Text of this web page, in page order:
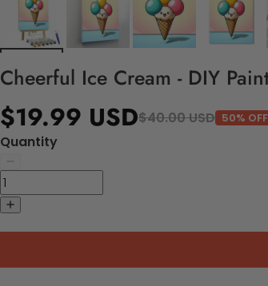
Cheerful Ice Cream - DIY
$19.99 USD$40.00 USD 50% OFF
Quantity